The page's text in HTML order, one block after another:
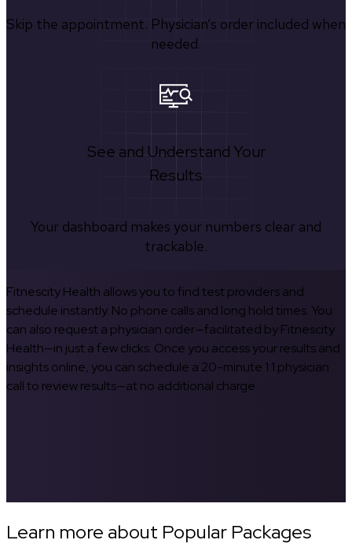
Skip the appointment. Physician’s order included when
needed.
See and Understand Your
Results
Your dashboard makes your numbers clear and
trackable.
Fitnescity Health allows you to find test providers and
schedule instantly. No phone calls and long hold times. You
can also request a physician order—facilitated by Fitnescity
Health—in just a few clicks. Once you access your results and
insights online, you can schedule a 20-minute 1:1 physician
call to review results—at no additional charge.
Learn more about Popular Packages